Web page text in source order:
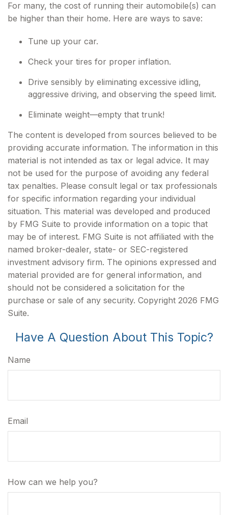
For many, the cost of running their automobile(s) can
be higher than their home. Here are ways to save:
Tune up your car.
Check your tires for proper inflation.
Drive sensibly by eliminating excessive idling,
aggressive driving, and observing the speed limit.
Eliminate weight—empty that trunk!
The content is developed from sources believed to be
providing accurate information. The information in this
material is not intended as tax or legal advice. It may
not be used for the purpose of avoiding any federal
tax penalties. Please consult legal or tax professionals
for specific information regarding your individual
situation. This material was developed and produced
by FMG Suite to provide information on a topic that
may be of interest. FMG Suite is not affiliated with the
named broker-dealer, state- or SEC-registered
investment advisory firm. The opinions expressed and
material provided are for general information, and
should not be considered a solicitation for the
purchase or sale of any security. Copyright 2026 FMG
Suite.
Have A Question About This Topic?
Name
Email
How can we help you?